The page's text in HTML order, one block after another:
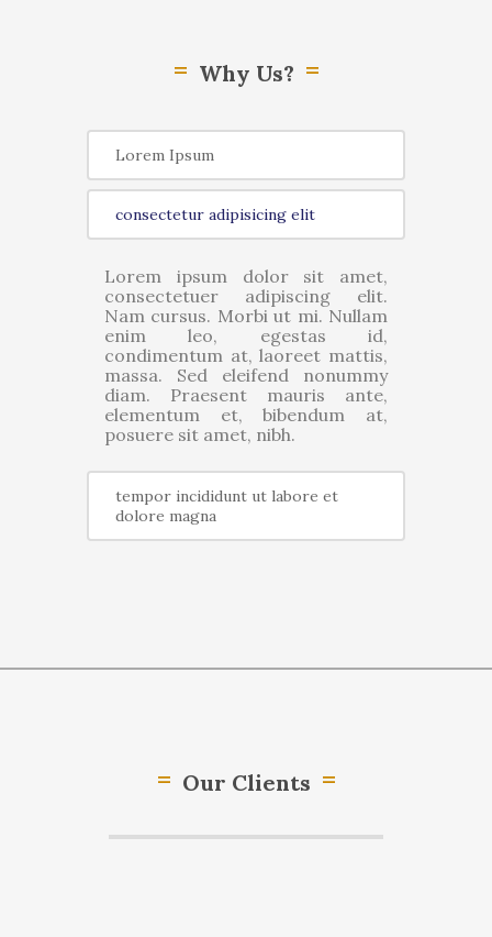
Why Us?
Lorem Ipsum
consectetur adipisicing elit
Lorem ipsum dolor sit amet,
consectetuer adipiscing elit.
Nam cursus. Morbi ut mi. Nullam
enim leo, egestas id,
condimentum at, laoreet mattis,
massa. Sed eleifend nonummy
diam. Praesent mauris ante,
elementum et, bibendum at,
posuere sit amet, nibh.
tempor incididunt ut labore et
dolore magna
Our Clients